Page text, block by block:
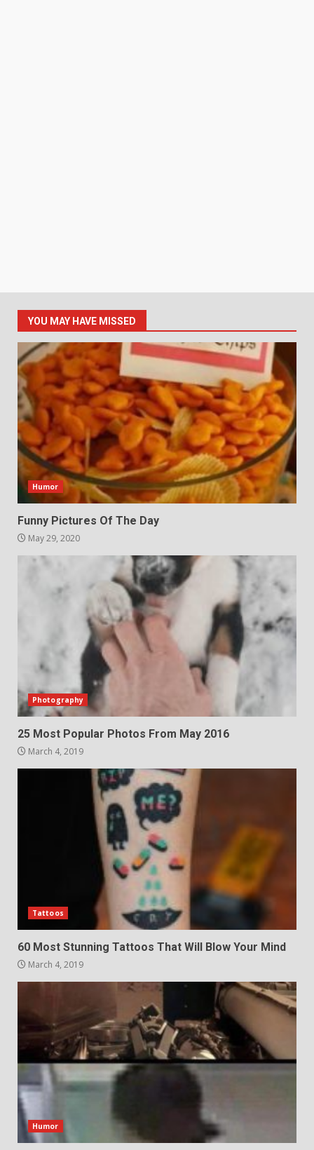
YOU MAY HAVE MISSED
Humor
Funny Pictures Of The Day
May 29, 2020
Photography
25 Most Popular Photos From May 2016
March 4, 2019
Tattoos
60 Most Stunning Tattoos That Will Blow Your Mind
March 4, 2019
Humor